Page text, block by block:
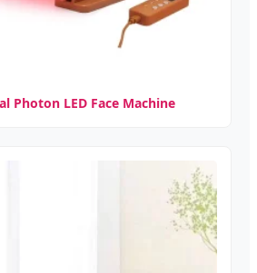
Photon LED Face Machine